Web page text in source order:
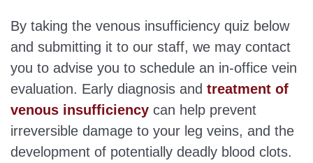
By taking the venous insufficiency quiz below
and submitting it to our staff, we may contact
you to advise you to schedule an in-office vein
evaluation. Early diagnosis and treatment of
venous insufficiency can help prevent
irreversible damage to your leg veins, and the
development of potentially deadly blood clots.